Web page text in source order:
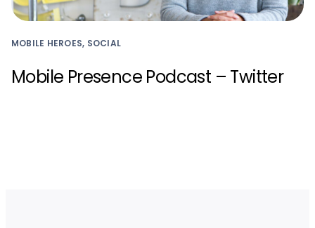
MOBILE HEROES, SOCIAL
Mobile Presence Podcast – Twitter